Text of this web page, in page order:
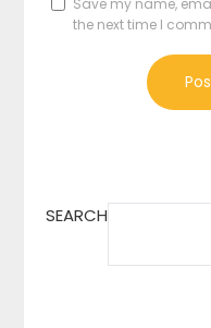
Save my name,
the next time I
SEARCH